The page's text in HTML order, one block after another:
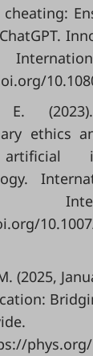
(2023).
ethics
(2025,
phys.org/